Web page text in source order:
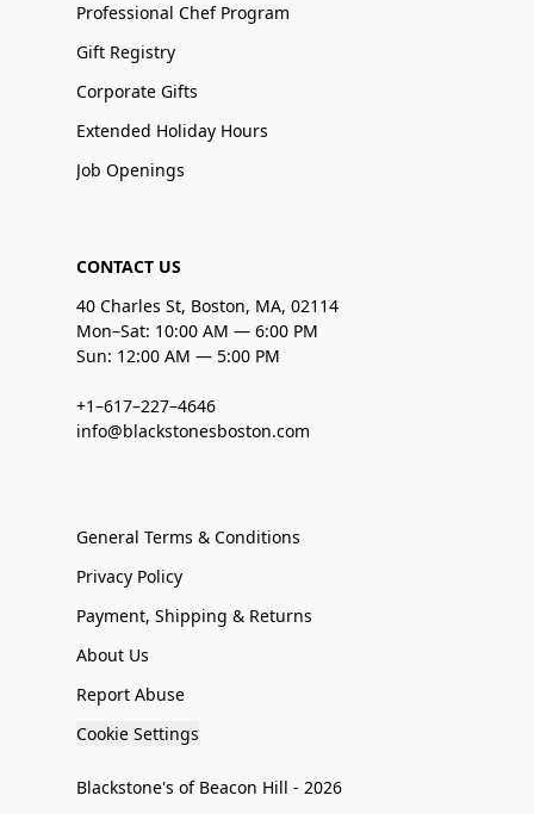
Professional Chef Program
Gift Registry
Corporate Gifts
Extended Holiday Hours
Job Openings
CONTACT US
40 Charles St, Boston, MA, 02114
Mon–Sat: 10:00 AM — 6:00 PM
Sun: 12:00 AM — 5:00 PM
+1–617–227–4646
info@blackstonesboston.com
General Terms & Conditions
Privacy Policy
Payment, Shipping & Returns
About Us
Report Abuse
Cookie Settings
Blackstone's of Beacon Hill - 2026